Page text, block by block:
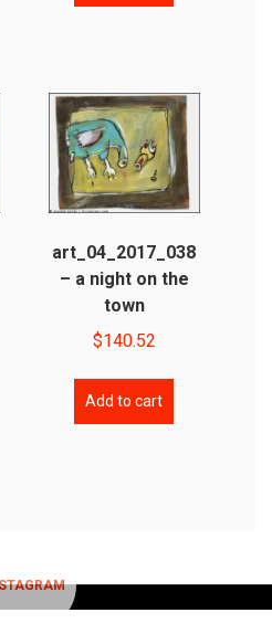
art_04_2017_038
– a night on the
town
$140.52
Add to cart